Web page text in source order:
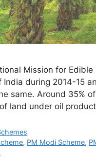
Mission for
India during 2014-15
same. Around 35%
land under oil
, PM Modi Scheme,